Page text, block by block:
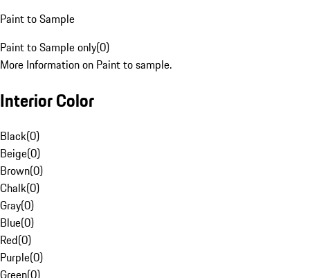
Paint to Sample
Paint to Sample only(0)
More Information on Paint to sample.
Interior Color
Black(0)
Beige(0)
Brown(0)
Chalk(0)
Gray(0)
Blue(0)
Red(0)
Purple(0)
Green(0)